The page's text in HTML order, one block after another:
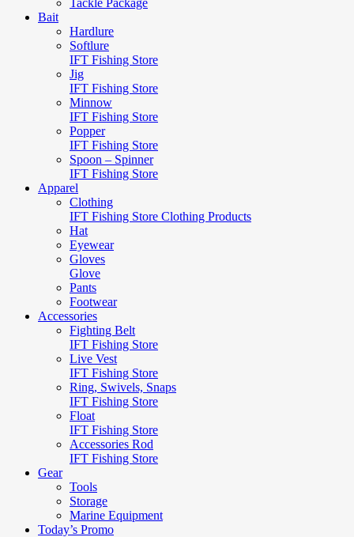
Tackle Package
Bait
Hardlure
Softlure
IFT Fishing Store
Jig
IFT Fishing Store
Minnow
IFT Fishing Store
Popper
IFT Fishing Store
Spoon – Spinner
IFT Fishing Store
Apparel
Clothing
IFT Fishing Store Clothing Products
Hat
Eyewear
Gloves
Glove
Pants
Footwear
Accessories
Fighting Belt
IFT Fishing Store
Live Vest
IFT Fishing Store
Ring, Swivels, Snaps
IFT Fishing Store
Float
IFT Fishing Store
Accessories Rod
IFT Fishing Store
Gear
Tools
Storage
Marine Equipment
Today’s Promo